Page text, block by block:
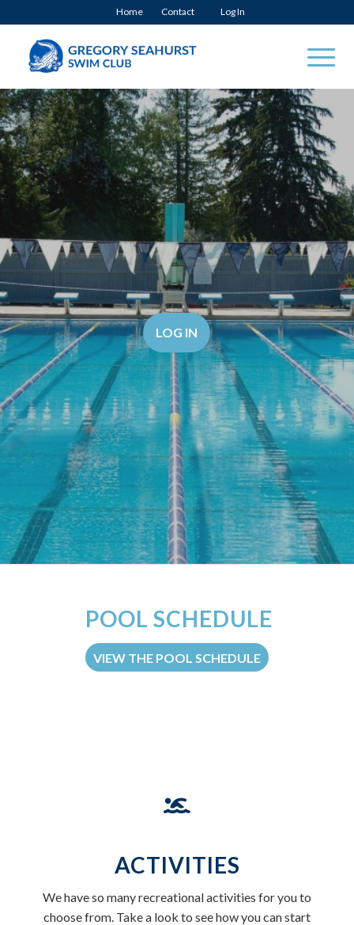
Home Contact Log In
LOG IN
POOL SCHEDULE
VIEW THE POOL SCHEDULE
ACTIVITIES
We have so many recreational activities for you to
choose from. Take a look to see how you can start